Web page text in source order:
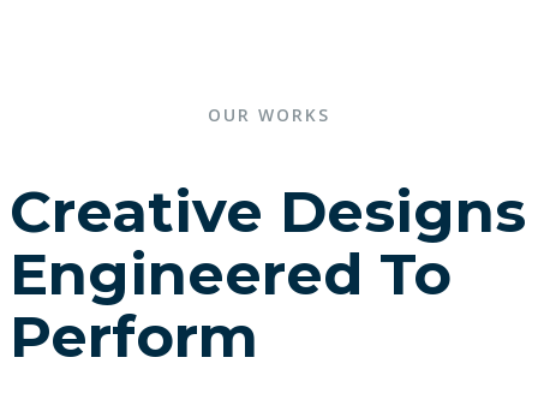
OUR WORKS
Creative Designs
Engineered To
Perform